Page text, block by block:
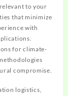
to your
that minimize
with
for climate-
compromise.
logistics,